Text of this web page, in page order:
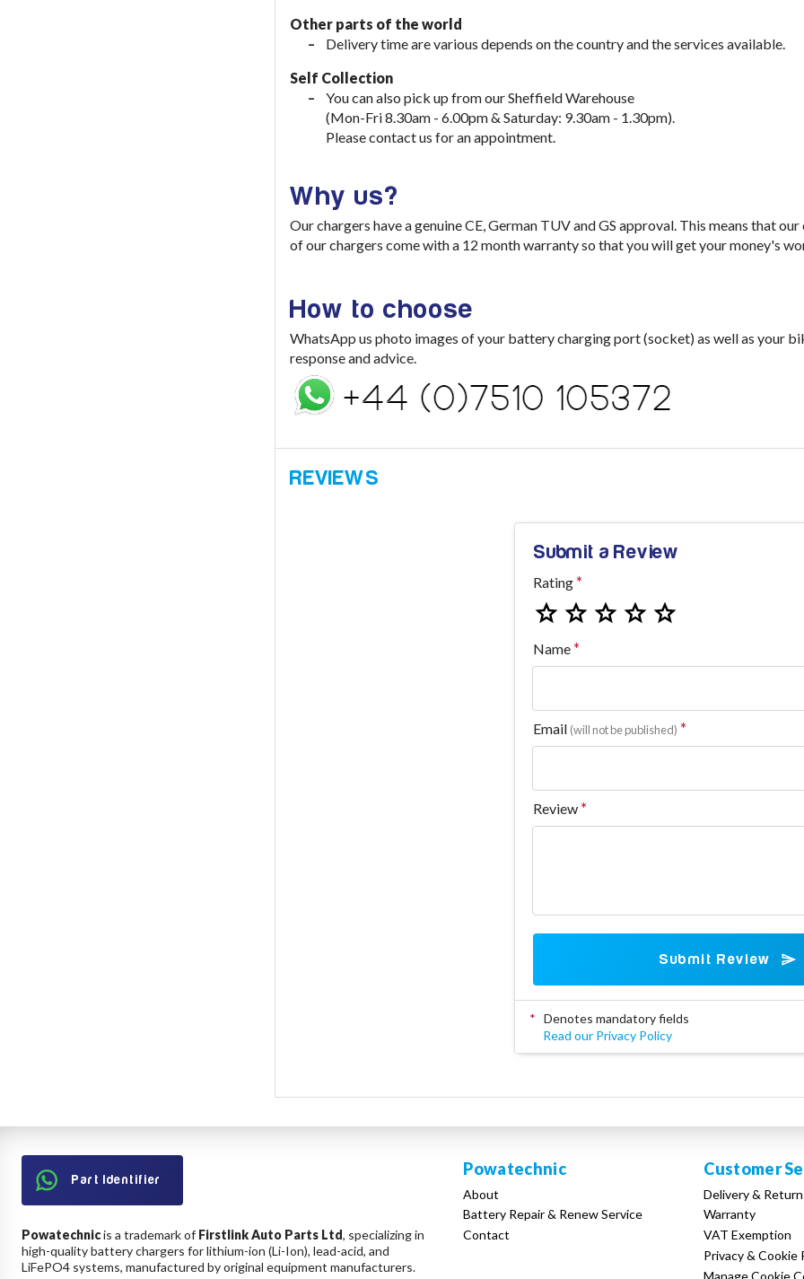
Other parts of the world
Delivery time are various depends on the country and the services available.
Self Collection
You can also pick up from our Sheffield Warehouse
(Mon-Fri 8.30am - 6.00pm & Saturday: 9.30am - 1.30pm).
Please contact us for an appointment.
Why us?
Our chargers have a genuine CE, German TUV and GS approval. This means that
of our chargers come with a 12 month warranty so that you will get your money's
How to choose
WhatsApp us photo images of your battery charging port (socket) as well as your
response and advice.
Submit a Review
Rating
Name
Email (will not be published)
Review
Submit Review
* Denotes mandatory fields
Read our Privacy Policy
Part Identifier
Powatechnicis a trademark of Firstlink Auto Parts Ltd, specializing in
high-quality battery chargers for lithium-ion (Li-Ion), lead-acid, and
LiFePO4 systems, manufactured by original equipment manufacturers.
Powatechnic
About
Battery Repair & Renew Service
Contact
Customer
Delivery &
Warranty
VAT Exemption
Privacy & Cookie
Manage Cookie